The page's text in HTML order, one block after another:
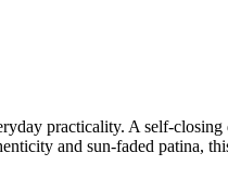
practicality. A self-
and sun-faded patina,